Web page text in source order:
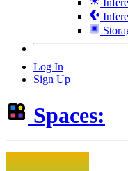
Log In
Sign Up
Spaces: